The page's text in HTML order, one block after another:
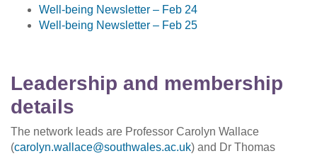
Well-being Newsletter – Feb 24
Well-being Newsletter – Feb 25
Leadership and membership
details
The network leads are Professor Carolyn Wallace
(carolyn.wallace@southwales.ac.uk) and Dr Thomas